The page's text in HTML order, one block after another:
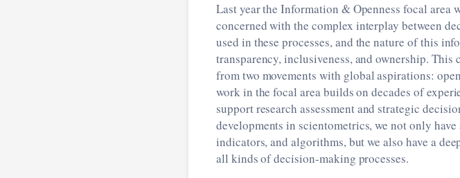
Last year the Information & Openness focal area
concerned with the complex interplay between
used in these processes, and the nature of this
transparency, inclusiveness, and ownership.
from two movements with global aspirations:
work in the focal area builds on decades of
support research assessment and strategic
developments in scientometrics, we not only
indicators, and algorithms, but we also have a
all kinds of decision-making processes.